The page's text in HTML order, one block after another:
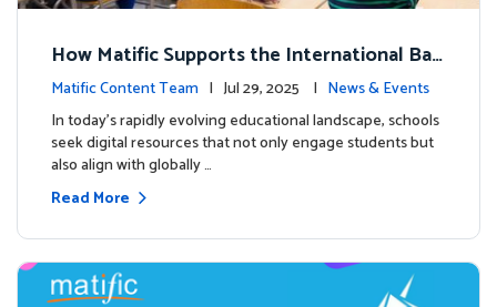
How Matific Supports the International Bac
calaureate (IB) PYP Mathematics Curriculu
m
Matific Content Team | Jul 29, 2025 | News & Events
In today’s rapidly evolving educational landscape, schools
seek digital resources that not only engage students but
also align with globally …
Read More